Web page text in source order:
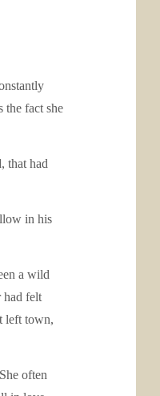
the fact she
that had
in his
a wild
had felt
left town,
often